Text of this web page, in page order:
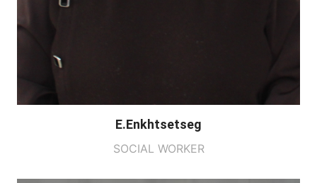
E.Enkhtsetseg
SOCIAL WORKER